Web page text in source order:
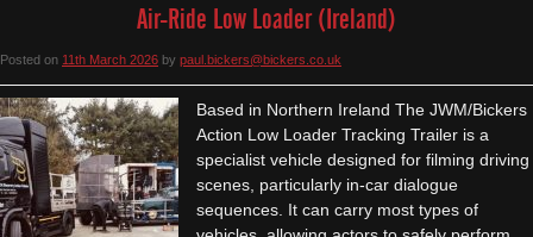
–
Air-Ride Low Loader (Ireland)
Posted on 11th March 2026 by paul.bickers@bickers.co.uk
Based in Northern Ireland The JWM/Bickers
Action Low Loader Tracking Trailer is a
specialist vehicle designed for filming driving
scenes, particularly in-car dialogue
sequences. It can carry most types of